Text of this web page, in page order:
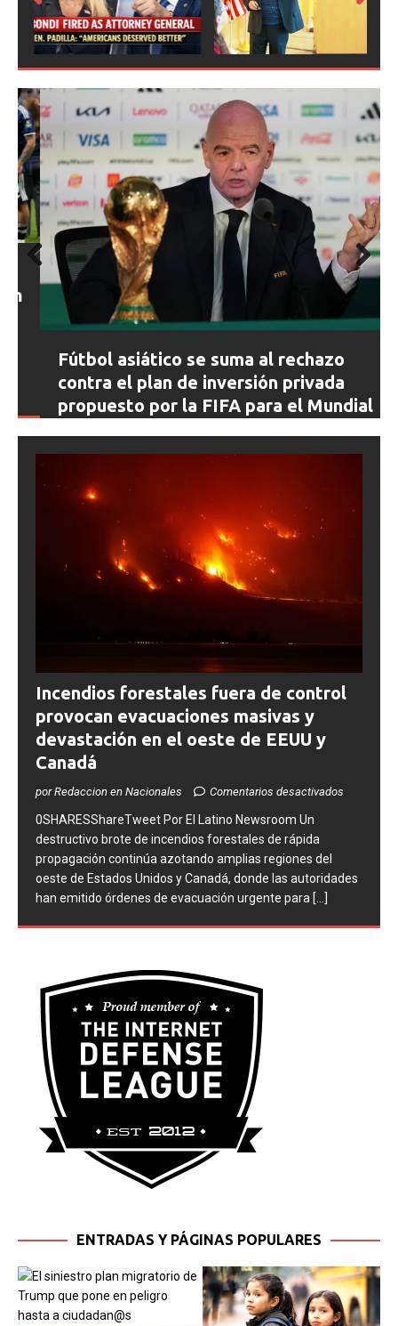
Prev
ious
Fútbol asiático se suma al rechazo
contra el plan de inversión privada
propuesto por la FIFA para el Mundial
0SHARESShareTweet Por El Latino Newsroom La
creciente controversia en torno al futuro financiero de la
Next
provocan evacuaciones masivas y
devastación en el oeste de EEUU y
Canadá
por Redaccion en Nacionales Comentarios desactivados
0SHARESShareTweet ​Por El Latino Newsroom Un
destructivo brote de incendios forestales de rápida
han emitido órdenes de evacuación urgente para